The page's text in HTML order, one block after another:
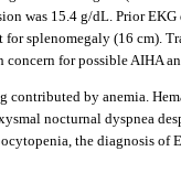
15.4 g/dL. Prior
splenomegaly (16 cm).
for possible AIHA
by anemia.
nocturnal dyspnea
the diagnosis of